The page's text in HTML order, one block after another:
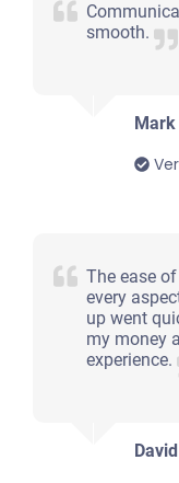
smooth.
Mark
The ease
every
up went
my money
experience.